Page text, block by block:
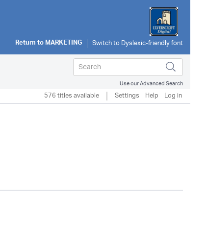
Return toMARKETING
Use our Advanced Search
576 titles available Settings Help Log in